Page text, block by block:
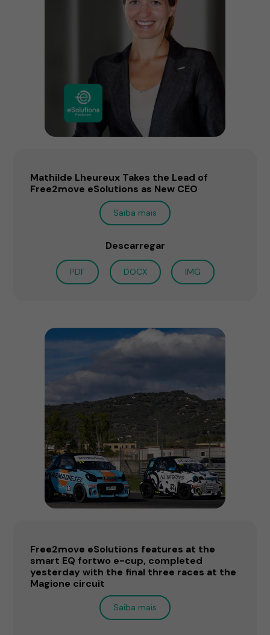
Mathilde Lheureux Takes the Lead of
Free2move eSolutions as New CEO
Saiba mais
Descarregar
PDF DOCX IMG
Free2move eSolutions features at the
smart EQ fortwo e-cup, completed
yesterday with the final three races at the
Magione circuit
Saiba mais